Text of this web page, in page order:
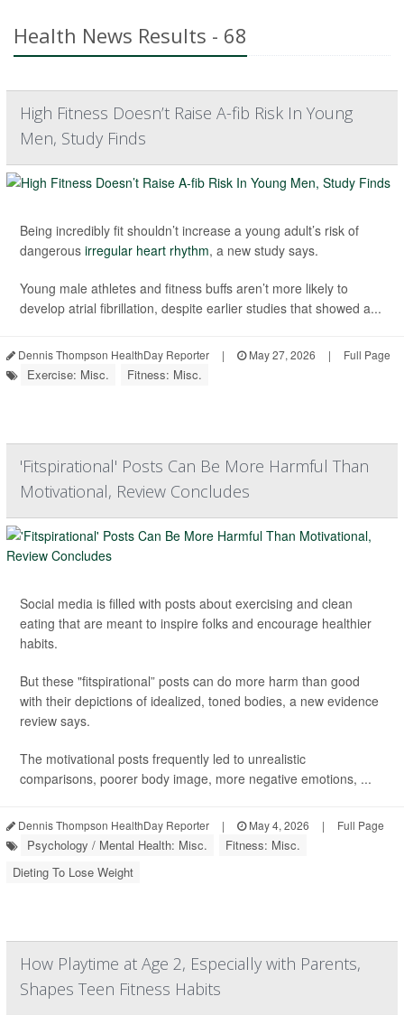
Health News Results - 68
High Fitness Doesn’t Raise A-fib Risk In Young
Men, Study Finds
Being incredibly fit shouldn’t increase a young adult’s risk of
dangerous irregular heart rhythm, a new study says.
Young male athletes and fitness buffs aren’t more likely to
develop atrial fibrillation, despite earlier studies that showed a...
Dennis Thompson HealthDay Reporter | May 27, 2026 | Full Page
Exercise: Misc. Fitness: Misc.
'Fitspirational' Posts Can Be More Harmful Than
Motivational, Review Concludes
Social media is filled with posts about exercising and clean
eating that are meant to inspire folks and encourage healthier
habits.
But these "fitspirational” posts can do more harm than good
with their depictions of idealized, toned bodies, a new evidence
review says.
The motivational posts frequently led to unrealistic
comparisons, poorer body image, more negative emotions, ...
Dennis Thompson HealthDay Reporter | May 4, 2026 | Full Page
Psychology / Mental Health: Misc.
Fitness: Misc.
Dieting To Lose Weight
How Playtime at Age 2, Especially with Parents,
Shapes Teen Fitness Habits